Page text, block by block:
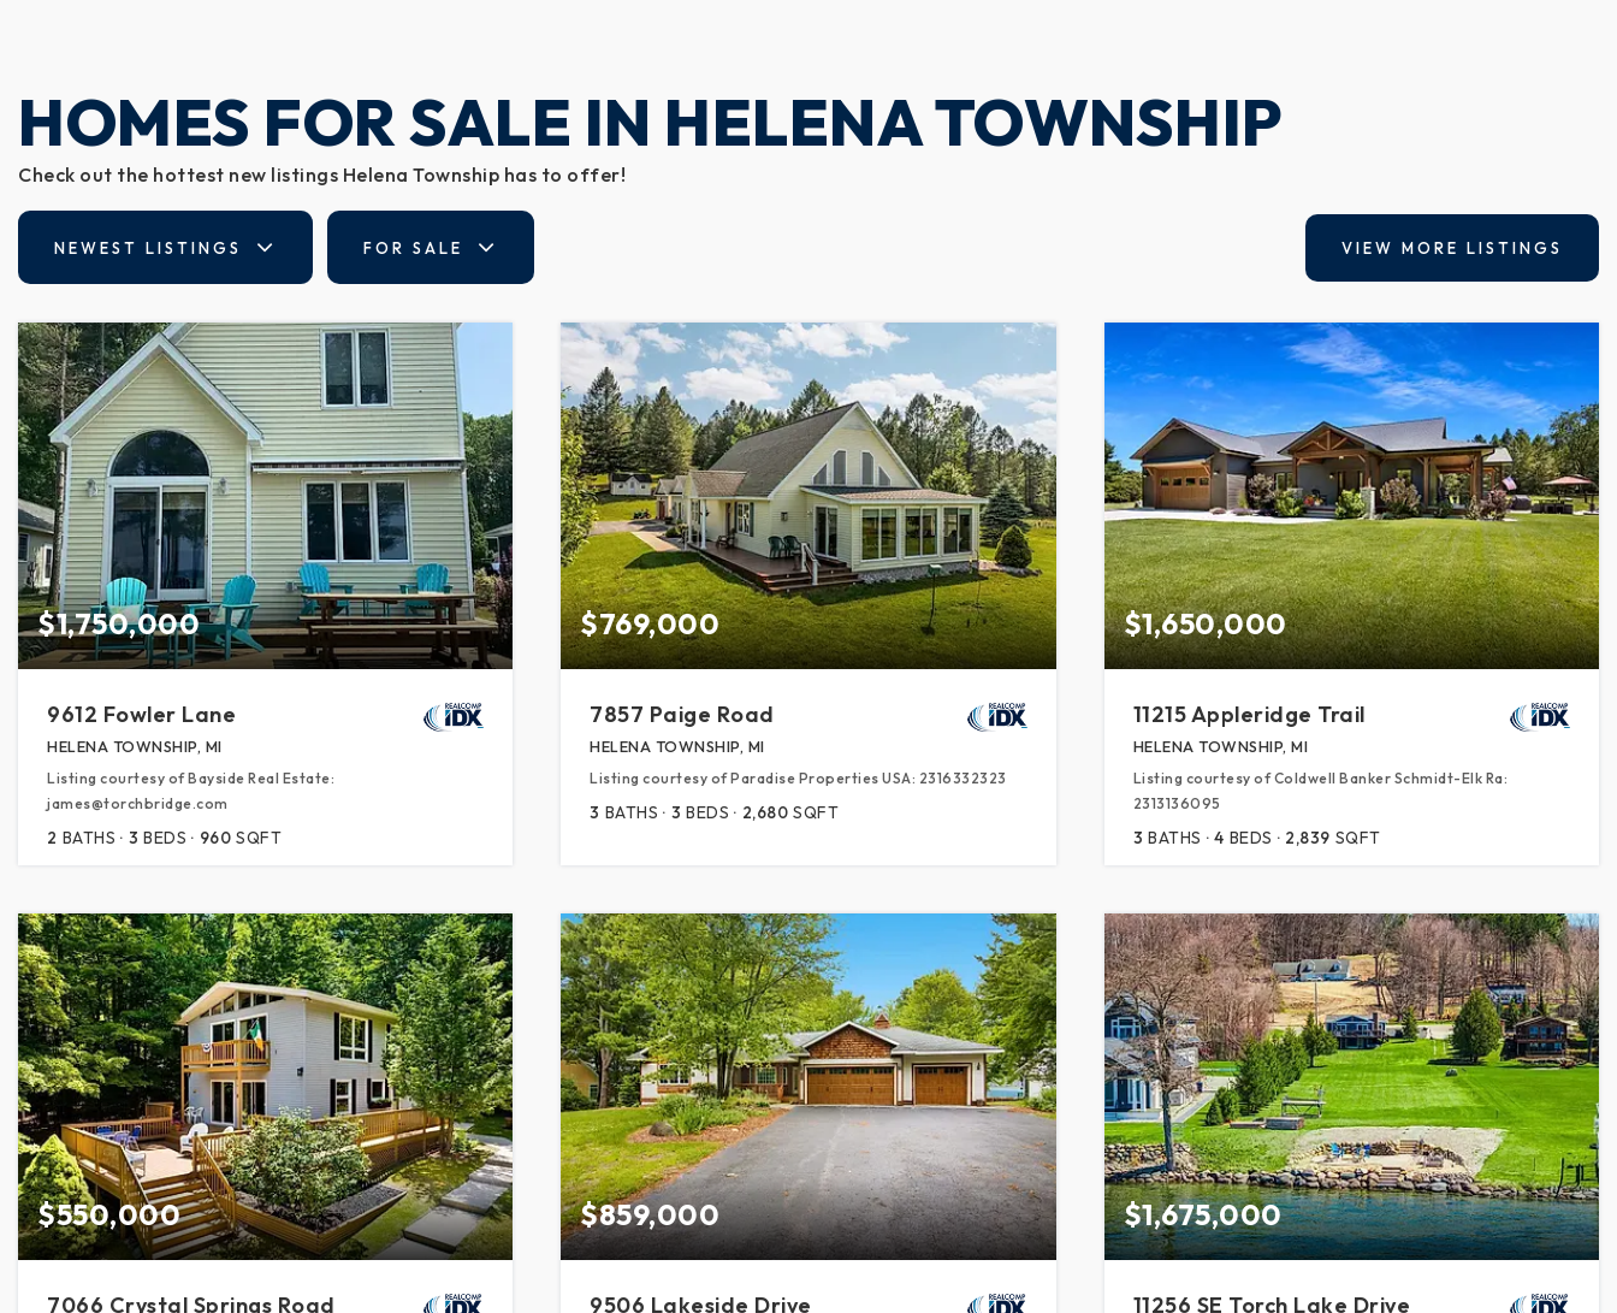
HOMES FOR SALE IN HELENA TOWNSHIP
Check out the hottest new listings Helena Township has to offer!
NEWEST LISTINGS FOR SALE VIEW MORE LISTINGS
$1,750,000
9612 Fowler Lane
HELENA TOWNSHIP, MI
Listing courtesy of Bayside Real Estate:
james@torchbridge.com
2 BATHS 3 BEDS 960 SQFT
$769,000
7857 Paige Road
HELENA TOWNSHIP, MI
Listing courtesy of Paradise Properties USA: 2316332323
3 BATHS 3 BEDS 2,680 SQFT
$1,650,000
11215 Appleridge Trail
HELENA TOWNSHIP, MI
Listing courtesy of Coldwell Banker Schmidt-Elk Ra:
2313136095
3 BATHS 4 BEDS 2,839 SQFT
$550,000
7066 Crystal Springs Road
$859,000
9506 Lakeside Drive
$1,675,000
11256 SE Torch Lake Drive